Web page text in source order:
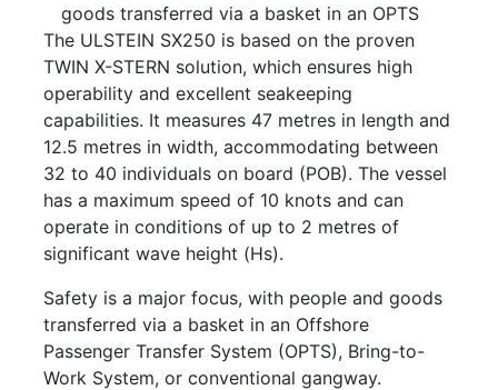
goods transferred via a basket in an OPTS
The ULSTEIN SX250 is based on the proven
TWIN X-STERN solution, which ensures high
operability and excellent seakeeping
capabilities. It measures 47 metres in length and
12.5 metres in width, accommodating between
32 to 40 individuals on board (POB). The vessel
has a maximum speed of 10 knots and can
operate in conditions of up to 2 metres of
significant wave height (Hs).
Safety is a major focus, with people and goods
transferred via a basket in an Offshore
Passenger Transfer System (OPTS), Bring-to-
Work System, or conventional gangway.